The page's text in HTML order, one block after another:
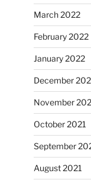
March 2022
February 2022
January 2022
December
November
October 2021
September
August 2021